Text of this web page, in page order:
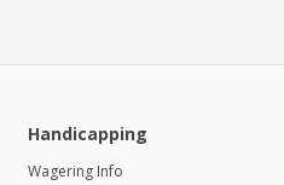
Handicapping
Wagering Info